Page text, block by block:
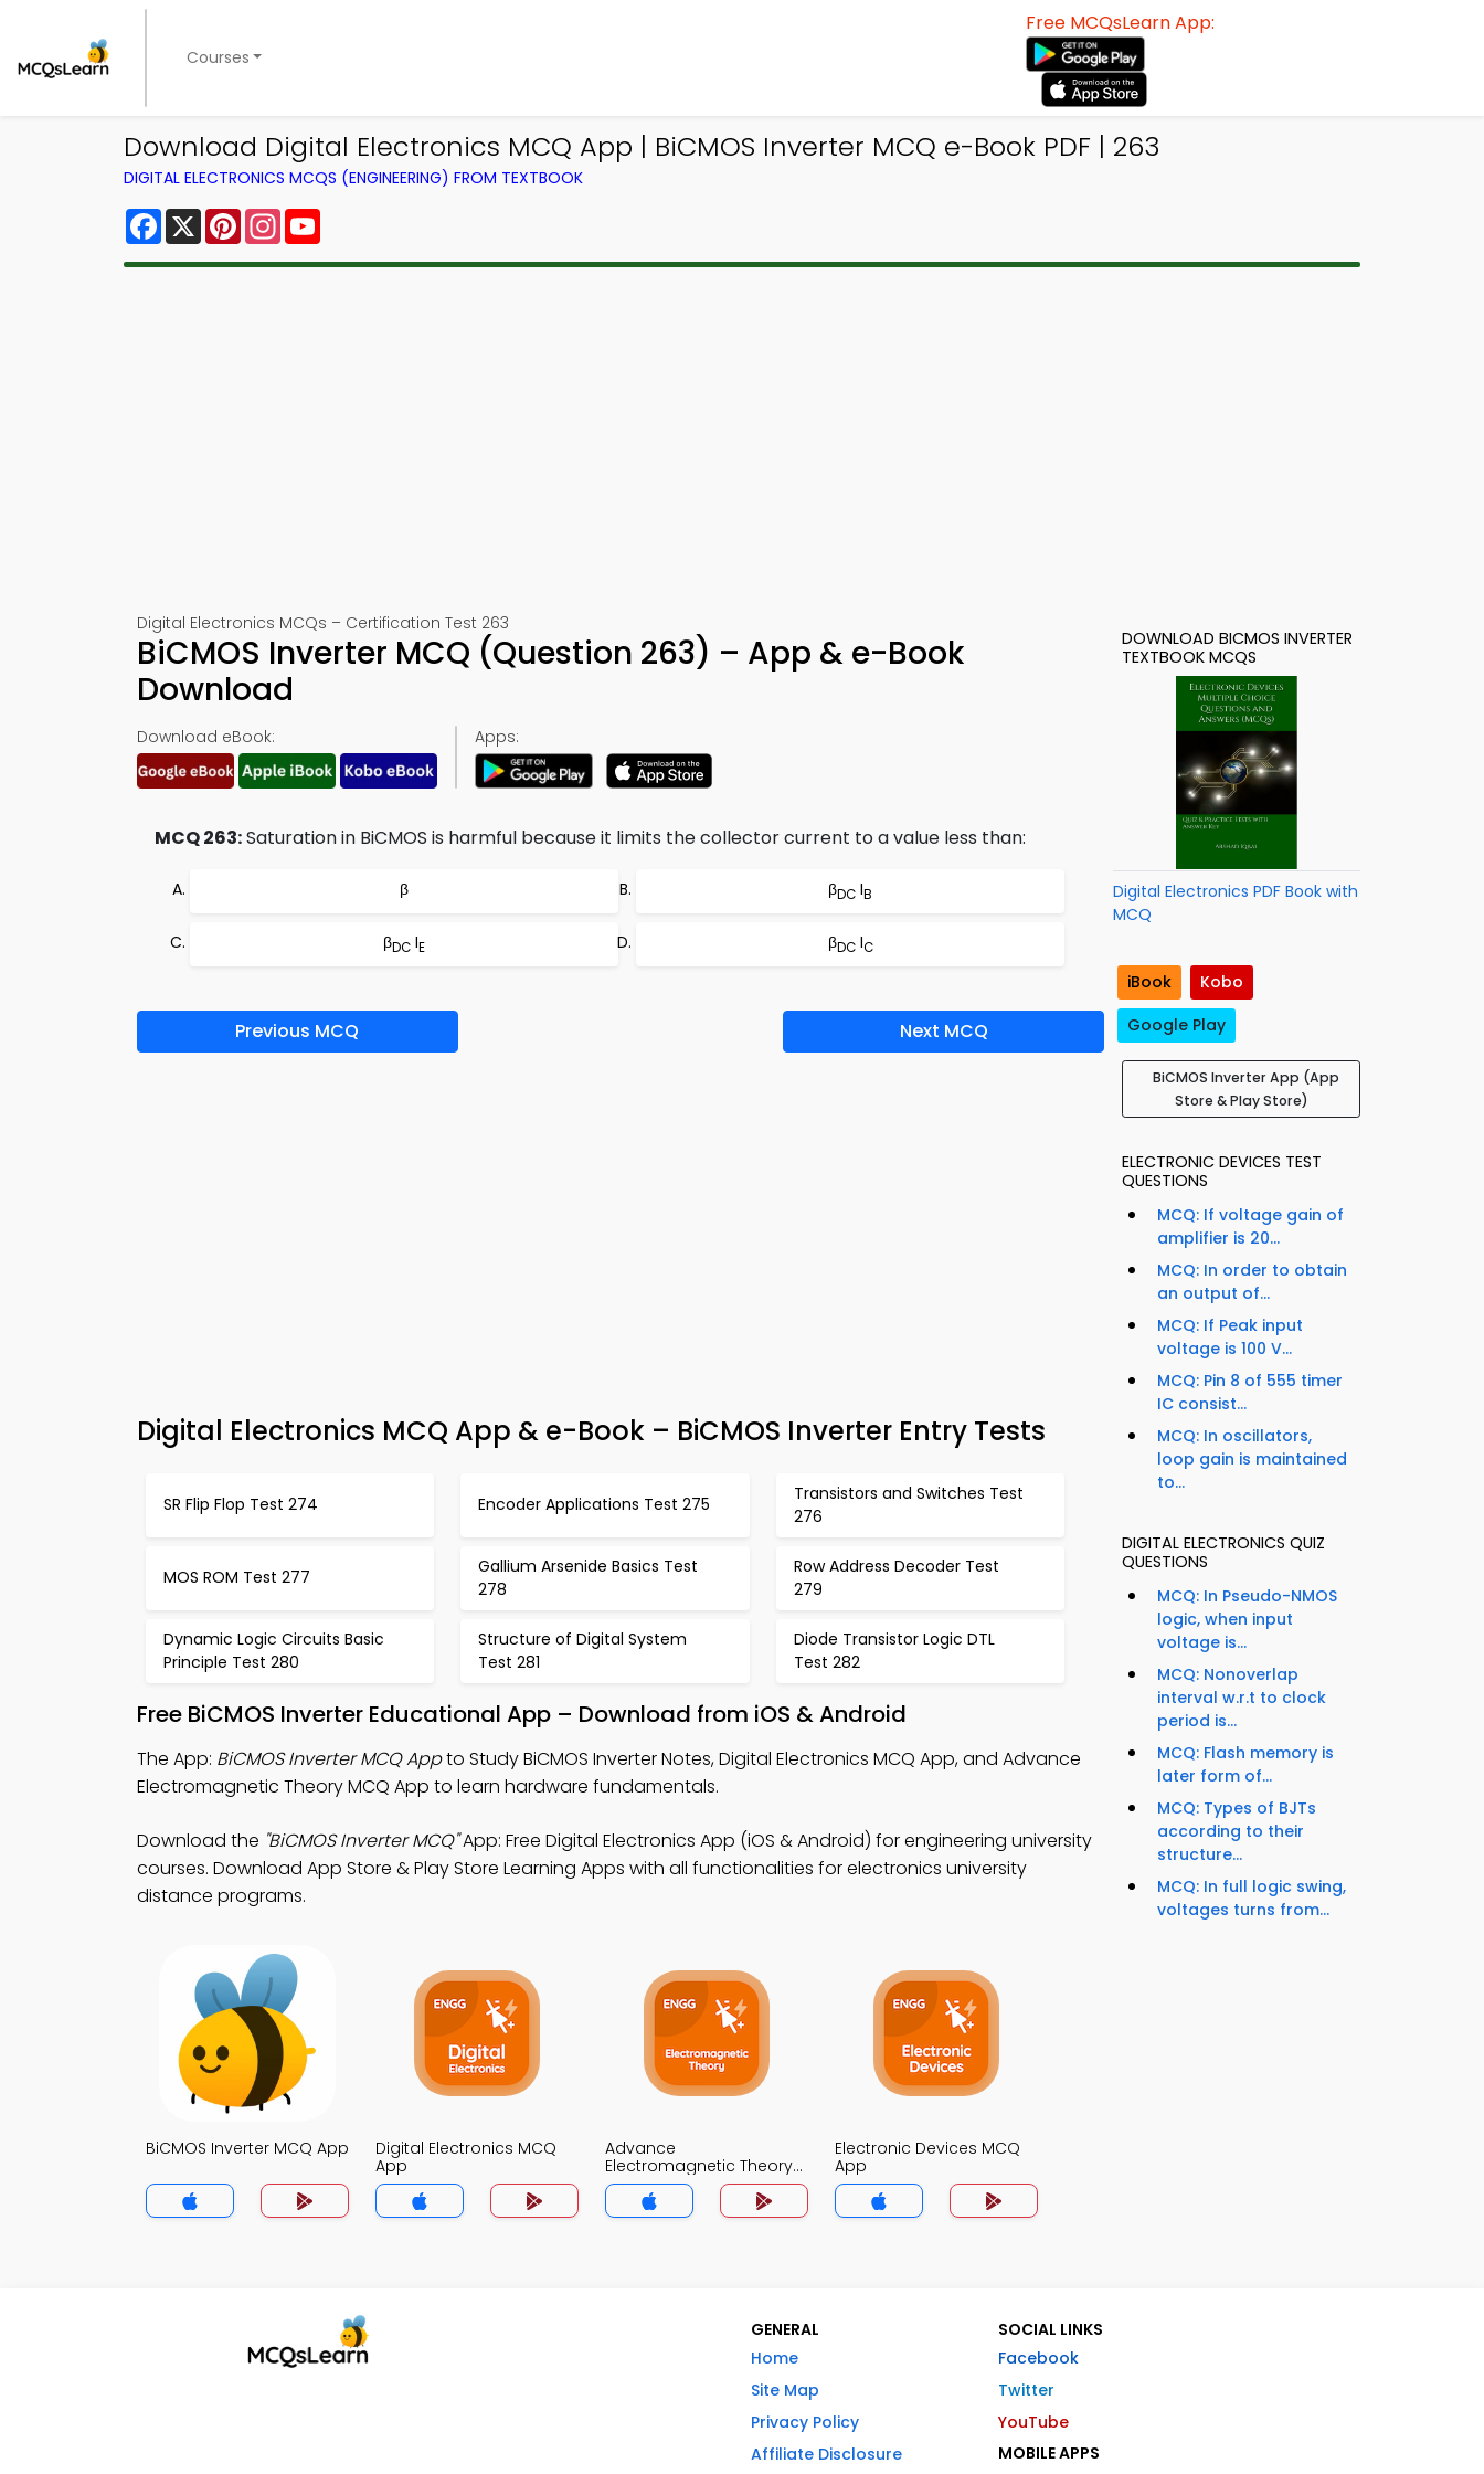
Courses
Free MCQsLearn App:
Download Digital Electronics MCQ App | BiCMOS Inverter MCQ e-Book PDF | 263
DIGITAL ELECTRONICS MCQS (ENGINEERING) FROM TEXTBOOK
Facebook
X PinterestInstagram
Digital Electronics MCQs – Certification Test 263
BiCMOS Inverter MCQ (Question 263) – App & e-Book
Download
Download eBook: Apps:
MCQ 263:Saturation in BiCMOS is harmful because it limits the collector current to a value less than:
β βDC IB
βDC IE βDCIC
Previous MCQ Next MCQ
Digital Electronics MCQ App & e-Book – BiCMOS Inverter Entry Tests
SR Flip Flop Test 274 Encoder Applications Test 275
Transistors and Switches Test
276
MOS ROM Test 277
Gallium Arsenide Basics Test
278
Row Address Decoder Test
279
Dynamic Logic Circuits Basic
Principle Test 280
Structure of Digital System
Test 281
Diode Transistor Logic DTL
Test 282
Free BiCMOS Inverter Educational App – Download from iOS & Android
The App: BiCMOS Inverter MCQ Appto Study BiCMOS Inverter Notes, Digital Electronics MCQ App, and Advance
Electromagnetic Theory MCQ App to learn hardware fundamentals.
Download the "BiCMOS Inverter MCQ"App: Free Digital Electronics App (iOS & Android) for engineering university
courses. Download App Store & Play Store Learning Apps with all functionalities for electronics university
distance programs.
BiCMOS Inverter MCQ App
Digital Electronics MCQ
App
Advance
Electromagnetic Theory
MCQ App
Electronic Devices MCQ
App
DOWNLOAD BICMOS INVERTER
TEXTBOOK MCQS
Digital Electronics PDF Book with
MCQ
iBook
Kobo
Google Play
BiCMOS Inverter App (App
Store & Play Store)
ELECTRONIC DEVICES TEST
QUESTIONS
MCQ: If voltage gain of
amplifier is 20...
MCQ: In order to obtain
an output of...
MCQ: If Peak input
voltage is 100 V...
MCQ: Pin 8 of 555 timer
IC consist...
MCQ: In oscillators,
loop gain is maintained
to...
DIGITAL ELECTRONICS QUIZ
QUESTIONS
MCQ: In Pseudo-NMOS
logic, when input
voltage is...
MCQ: Nonoverlap
interval w.r.t to clock
period is...
MCQ: Flash memory is
later form of...
MCQ: Types of BJTs
according to their
structure...
MCQ: In full logic swing,
voltages turns from...
GENERAL
Home
Site Map
Privacy Policy
Affiliate Disclosure
SOCIAL LINKS
Facebook
Twitter
YouTube
MOBILE APPS